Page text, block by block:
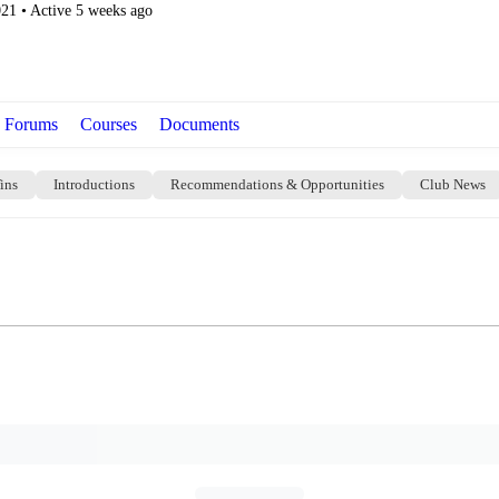
• Active 5 weeks ago
Forums Courses Documents
Introductions Recommendations & Opportunities Club News